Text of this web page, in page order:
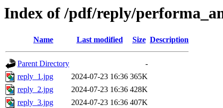
Index of /pdf/reply/
Name Last modified Size Description
Parent Directory
-
reply_1.jpg
2024-07-23 16:36 365K
reply_2.jpg
2024-07-23 16:36 428K
reply_3.jpg
2024-07-23 16:36 407K